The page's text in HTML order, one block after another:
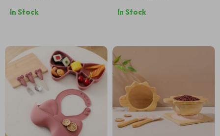
Design Bandana
Infants
In Stock In Stock